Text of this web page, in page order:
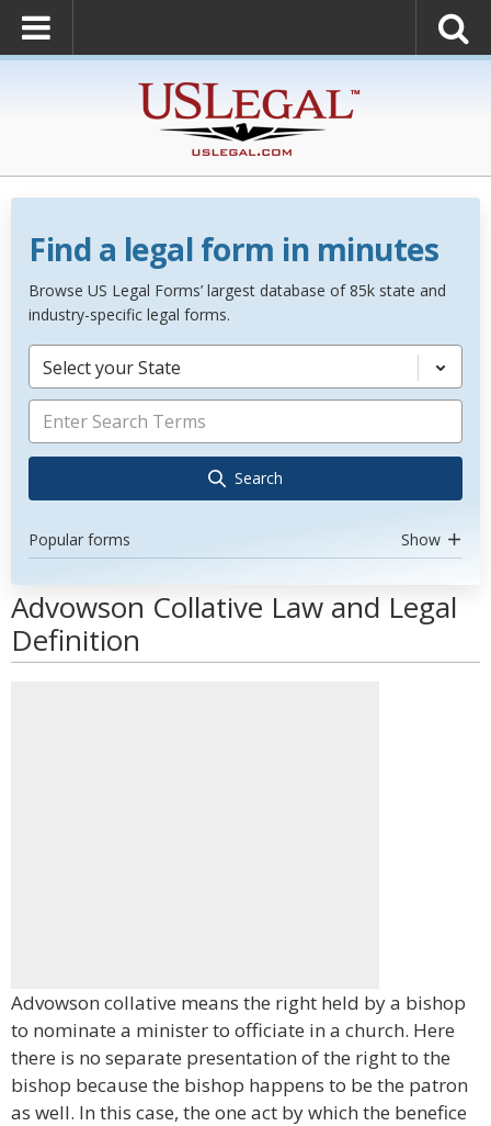
Find a legal form in minutes
Browse US Legal Forms’ largest database of 85k state and
industry-specific legal forms.
Select your State
Search
Popular forms Show
Advowson Collative Law and Legal
Definition
Advowson collative means the right held by a bishop
to nominate a minister to officiate in a church. Here
there is no separate presentation of the right to the
bishop because the bishop happens to be the patron
as well. In this case, the one act by which the benefice